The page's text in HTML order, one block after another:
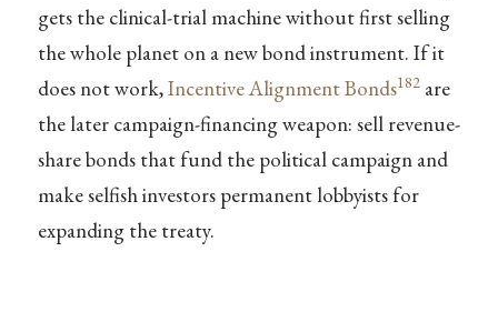
gets the clinical-trial machine without first selling
the whole planet on a new bond instrument. If it
does not work,Incentive Alignment Bonds182are
the later campaign-financing weapon: sell revenue-
share bonds that fund the political campaign and
make selfish investors permanent lobbyists for
expanding the treaty.